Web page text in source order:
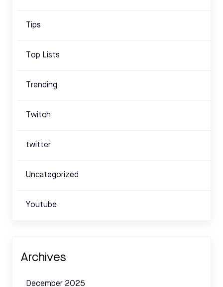
Tips
Top Lists
Trending
Twitch
twitter
Uncategorized
Youtube
Archives
December 2025